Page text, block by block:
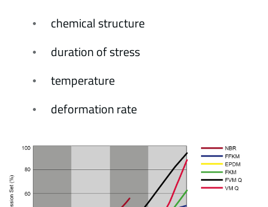
chemical structure
duration of stress
temperature
deformation rate